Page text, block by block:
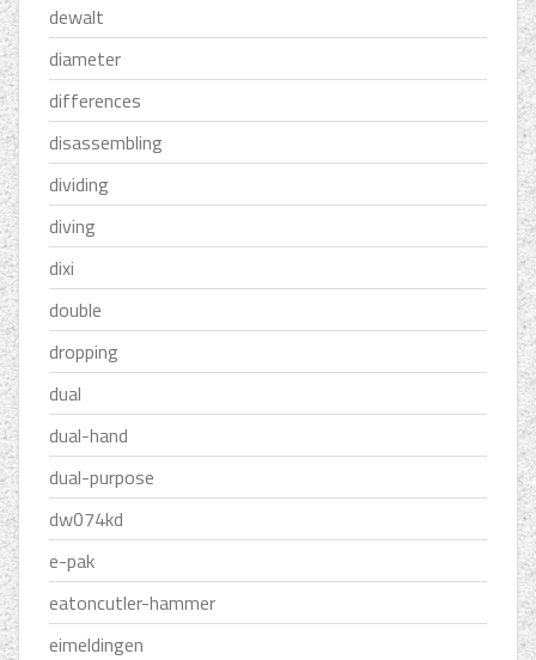
dewalt
diameter
differences
disassembling
dividing
diving
dixi
double
dropping
dual
dual-hand
dual-purpose
dw074kd
e-pak
eatoncutler-hammer
eimeldingen